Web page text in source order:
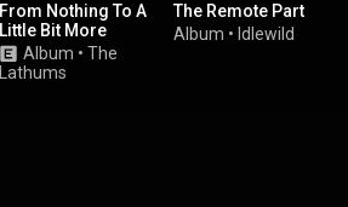
From Nothing To A
Little Bit More
Album • The
Lathums
The Remote Part
Album • Idlewild